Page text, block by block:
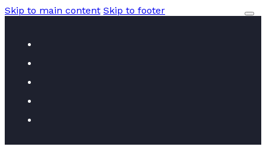
Skip to main content Skip to footer